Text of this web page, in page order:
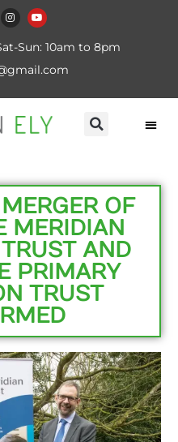
Sun: 10am to 8pm
OF
MERIDIAN
AND
PRIMARY
TRUST